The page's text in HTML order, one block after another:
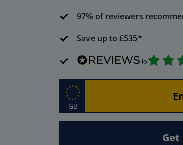
97% of reviewers
Save up to £535*
GB
Get